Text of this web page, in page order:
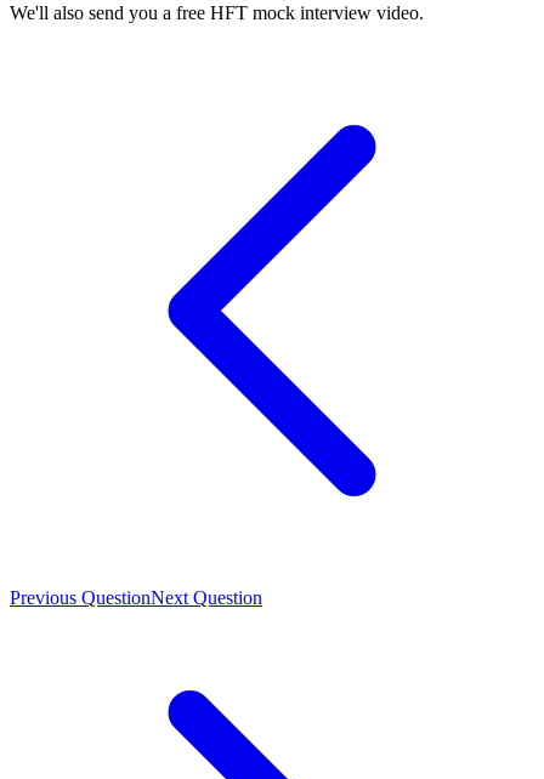
We'll also send you a free HFT mock interview video.
Previous QuestionNext Question